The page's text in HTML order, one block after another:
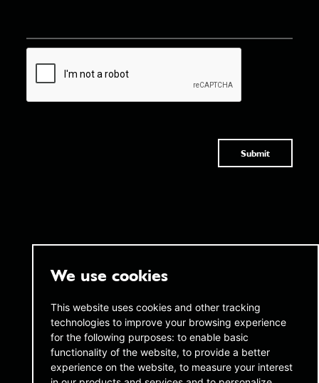
We use cookies
This website uses cookies and other tracking
technologies to improve your browsing experience
for the following purposes: to enable basic
functionality of the website, to provide a better
experience on the website, to measure your interest
Submit
Copthall House,
14-18 Copthall Avenue, London,
EC2R 7DJ
+44 (0) 20 3189 4285
twentyAI
45 W 45th Street,
16th Floor New York,
NY 10036
infous@twentyai.com